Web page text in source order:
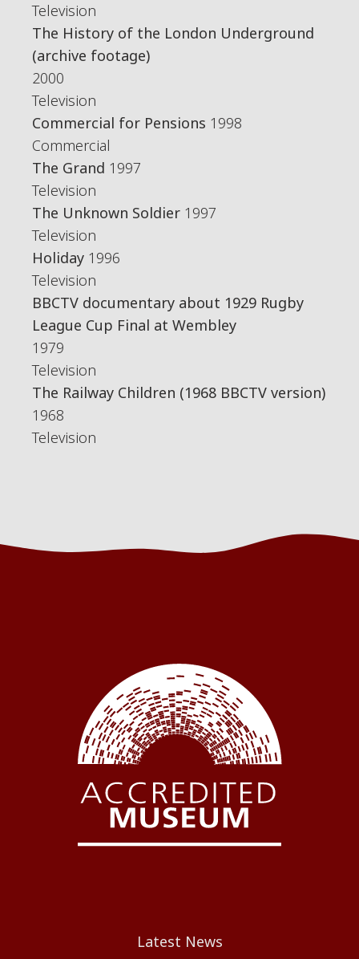
Television
The History of the London Underground
(archive footage)
2000
Television
Commercial for Pensions 1998
Commercial
The Grand 1997
Television
The Unknown Soldier 1997
Television
Holiday 1996
Television
BBCTV documentary about 1929 Rugby
League Cup Final at Wembley
1979
Television
The Railway Children (1968 BBCTV version)
1968
Television
Latest News